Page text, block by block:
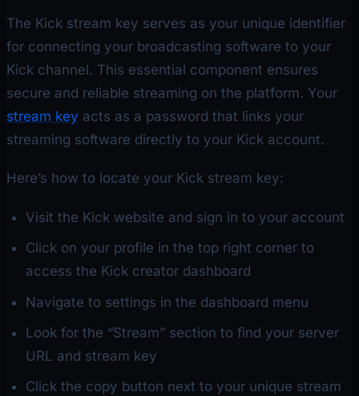
The Kick stream key serves as your unique identifier
for connecting your broadcasting software to your
Kick channel. This essential component ensures
secure and reliable streaming on the platform. Your
stream key acts as a password that links your
streaming software directly to your Kick account.
Here’s how to locate your Kick stream key:
Visit the Kick website and sign in to your account
Click on your profile in the top right corner to
access the Kick creator dashboard
Navigate to settings in the dashboard menu
Look for the “Stream” section to find your server
URL and stream key
Click the copy button next to your unique stream